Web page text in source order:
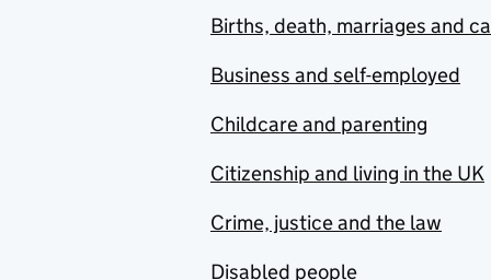
Births, death, marriages and
Business and self-employed
Childcare and parenting
Citizenship and living in the UK
Crime, justice and the law
Disabled people